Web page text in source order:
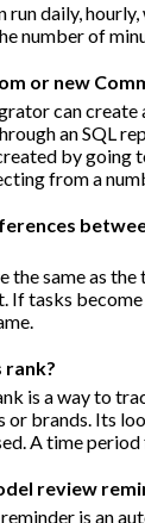
run daily,
number of
or new
can
an SQL
by going
from a
the same as
If tasks
rank?
is a way to
or brands. Its
A time period
review
is an